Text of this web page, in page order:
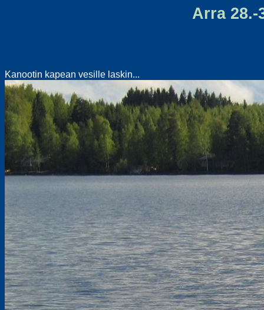
Arra 28.-
Kanootin kapean vesille laskin...